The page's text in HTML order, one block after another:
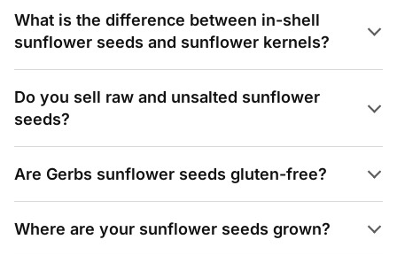
What is the difference between in-shell
sunflower seeds and sunflower kernels?
Do you sell raw and unsalted sunflower
seeds?
Are Gerbs sunflower seeds gluten-free?
Where are your sunflower seeds grown?